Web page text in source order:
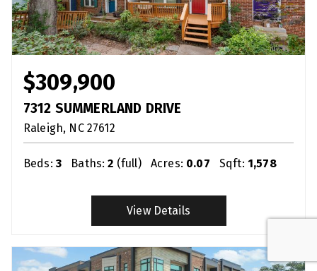
$309,900
7312 SUMMERLAND DRIVE
Raleigh NC 27612
Beds: 3 Baths: 2 (full) Acres: 0.07 Sqft: 1,578
View Details